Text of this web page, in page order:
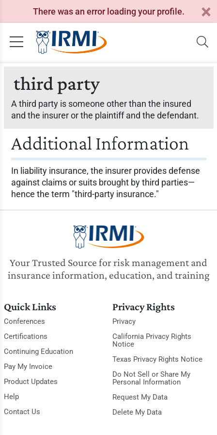
There was an error loading your profile.
third party
A third party is someone other than the insured
and the insurer or the plaintiff and the defendant.
Additional Information
In liability insurance, the insurer provides defense
against claims or suits brought by third parties—
hence the term "third-party insurance."
Your Trusted Source for risk management and
insurance information, education, and training
Quick Links
Conferences
Certifications
Continuing Education
Pay My Invoice
Product Updates
Help
Contact Us
Privacy Rights
Privacy
California Privacy Rights
Notice
Texas Privacy Rights Notice
Do Not Sell or Share My
Personal Information
Request My Data
Delete My Data